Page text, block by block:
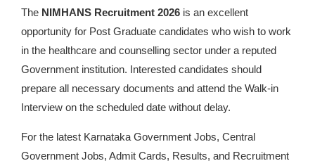
The NIMHANS Recruitment 2026 is an excellent
opportunity for Post Graduate candidates who wish to work
in the healthcare and counselling sector under a reputed
Government institution. Interested candidates should
prepare all necessary documents and attend the Walk-in
Interview on the scheduled date without delay.
For the latest Karnataka Government Jobs, Central
Government Jobs, Admit Cards, Results, and Recruitment